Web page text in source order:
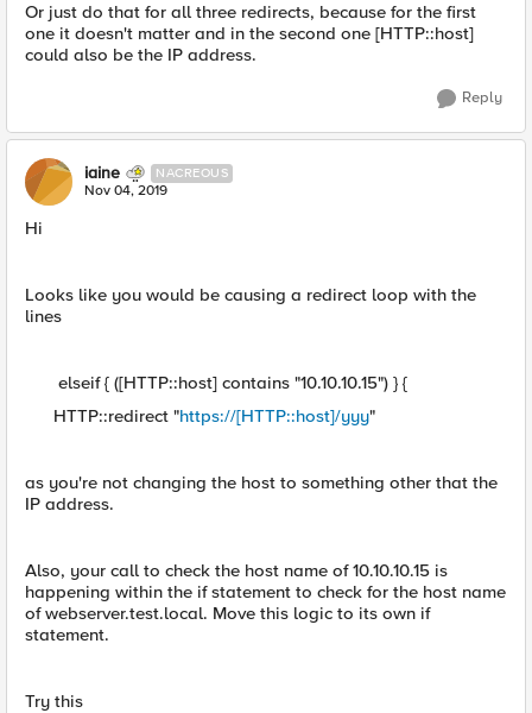
Or just do that for all three redirects, because for the first
one it doesn't matter and in the second one [HTTP::host]
could also be the IP address.
Reply
iaine NACREOUS
Nov 04, 2019
Hi
Looks like you would be causing a redirect loop with the
lines
elseif { ([HTTP::host] contains "10.10.10.15") } {
HTTP::redirect "https://[HTTP::host]/yyy"
as you're not changing the host to something other that the
IP address.
Also, your call to check the host name of 10.10.10.15 is
happening within the if statement to check for the host name
of webserver.test.local. Move this logic to its own if
statement.
Try this